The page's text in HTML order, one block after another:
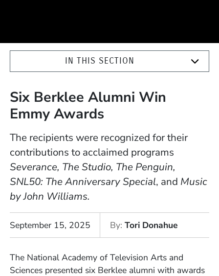
IN THIS SECTION
Six Berklee Alumni Win
Emmy Awards
The recipients were recognized for their
contributions to acclaimed programs
Severance, The Studio, The Penguin,
SNL50: The Anniversary Special, and Music
by John Williams.
September 15, 2025 By Tori Donahue
The National Academy of Television Arts and
Sciences presented six Berklee alumni with awards